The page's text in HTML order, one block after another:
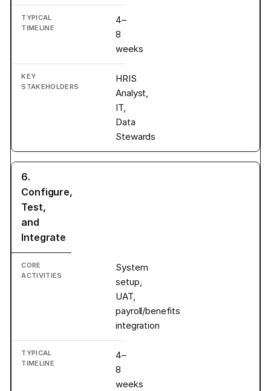
4–
8
weeks
HRIS
Analyst,
IT,
Data
Stewards
6.
Configure,
Test,
and
Integrate
System
setup,
UAT,
payroll/benefits
integration
4–
8
weeks